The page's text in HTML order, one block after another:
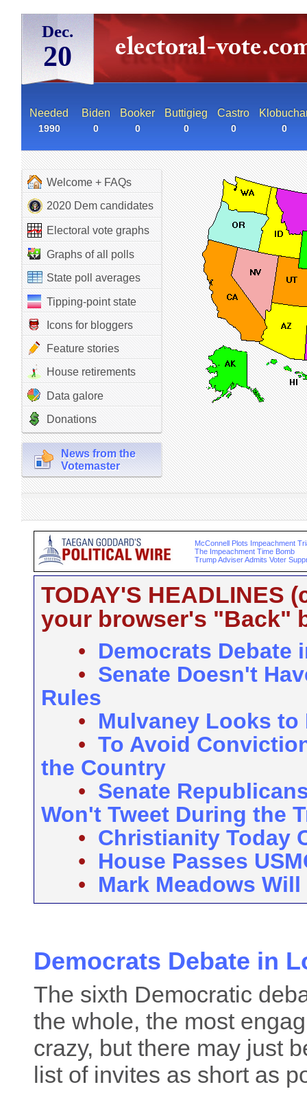
Dec.
20
Needed
1990
Biden
0
Booker
0
Buttigieg
0
Castro
0 0
Welcome + FAQs
2020 Dem candidates
Electoral vote graphs
Graphs of all polls
State poll averages
Tipping-point state
Icons for bloggers
Feature stories
House retirements
Data galore
Donations
News from the
Votemaster
McConnell Plots Impeachment
The Impeachment Time Bomb
Trump Adviser Admits Voter
TODAY'S HEADLINES
your browser's "Back"
• Democrats Debate
• Senate Doesn't
Rules
• Mulvaney Looks to
• To Avoid
the Country
• Senate
Won't Tweet During the
• Christianity Today
• House Passes
• Mark Meadows
Democrats Debate in
The sixth Democratic
the whole, the most
crazy, but there may just
list of invites as short as